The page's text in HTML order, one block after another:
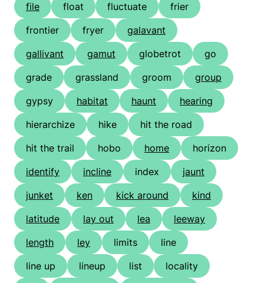
file
float fluctuate
frier
frontier
fryer
galavant
gallivant
gamut globetrot
go
grade
grassland groom
group
gypsy
habitat haunt
hearing
hierarchize
hike
hit the road
hit the trail
hobo home
horizon
identify
incline index
jaunt
junket
ken kick around
kind
latitude
lay out lea
leeway
length
ley limits
line
line up
lineup list
locality